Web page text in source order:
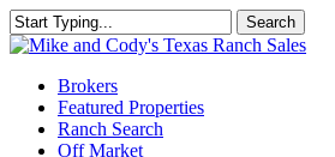
Skip
to
content
Search
Close
Menu
Brokers
Featured Properties
Ranch Search
Off Market